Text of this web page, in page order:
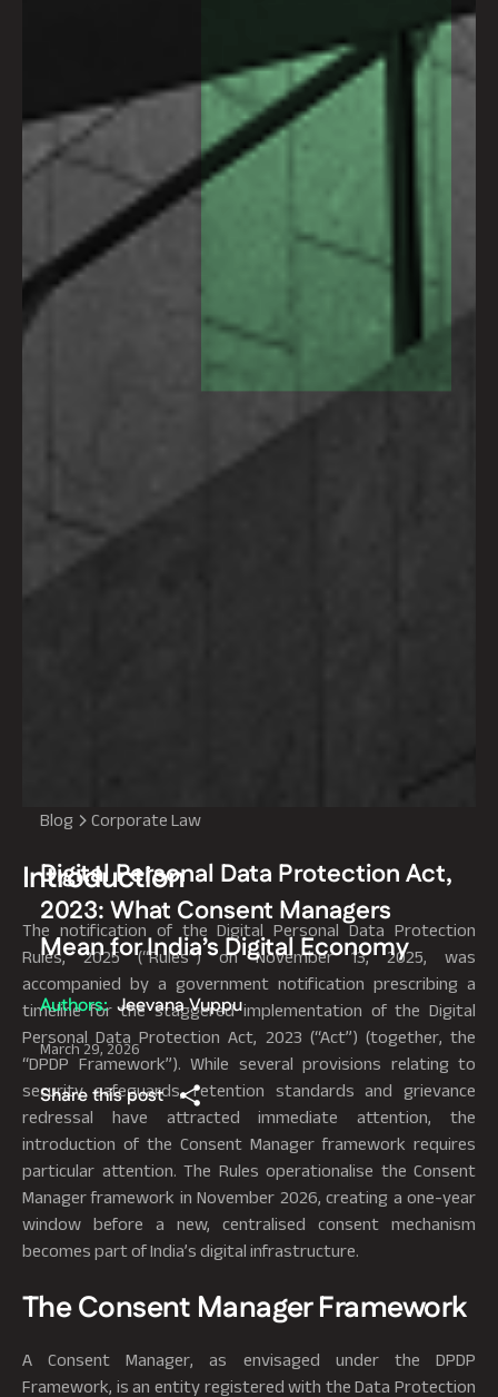
Blog Corporate Law
Digital Personal Data Protection Act,
2023: What Consent Managers
Mean for India’s Digital Economy
Authors: Jeevana Vuppu
March 29, 2026
Share this post
Introduction
The notification of the Digital Personal Data Protection
Rules, 2025 (“Rules”) on November 13, 2025, was
accompanied by a government notification prescribing a
timeline for the staggered implementation of the Digital
Personal Data Protection Act, 2023 (“Act”) (together, the
“DPDP Framework”). While several provisions relating to
security safeguards, retention standards and grievance
redressal have attracted immediate attention, the
introduction of the Consent Manager framework requires
particular attention. The Rules operationalise the Consent
Manager framework in November 2026, creating a one-year
window before a new, centralised consent mechanism
becomes part of India’s digital infrastructure.
The Consent Manager Framework
A Consent Manager, as envisaged under the DPDP
Framework, is an entity registered with the Data Protection